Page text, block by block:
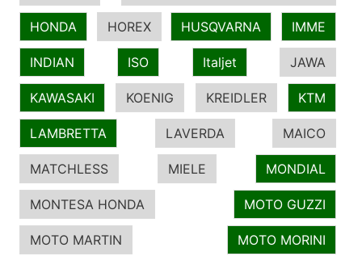
HONDA HOREX HUSQVARNA IMME
INDIAN ISO Italjet JAWA
KAWASAKI KOENIG KREIDLER KTM
LAMBRETTA LAVERDA MAICO
MATCHLESS MIELE MONDIAL
MONTESA HONDA MOTO GUZZI
MOTO MARTIN MOTO MORINI